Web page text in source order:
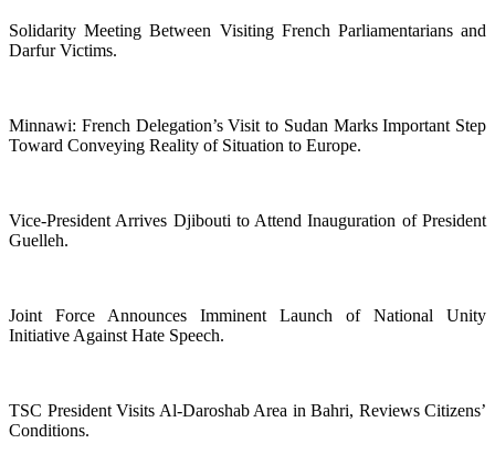
Solidarity Meeting Between Visiting French Parliamentarians and
Darfur Victims.
Minnawi: French Delegation’s Visit to Sudan Marks Important Step
Toward Conveying Reality of Situation to Europe.
Vice-President Arrives Djibouti to Attend Inauguration of President
Guelleh.
Joint Force Announces Imminent Launch of National Unity
Initiative Against Hate Speech.
TSC President Visits Al-Daroshab Area in Bahri, Reviews Citizens’
Conditions.